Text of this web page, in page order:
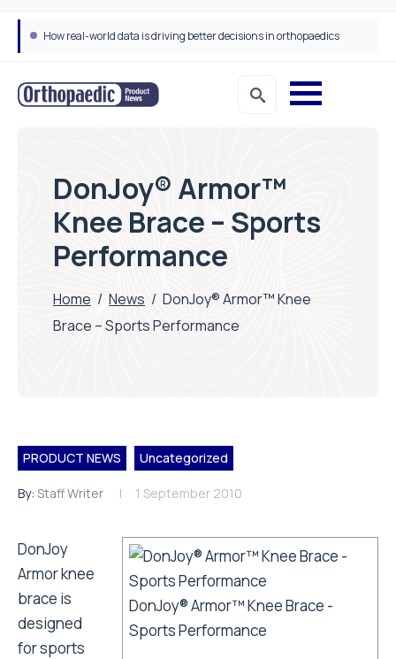
How real-world data is driving better decisions in orthopaedics
DonJoy® Armor™
Knee Brace – Sports
Performance
Home / News / DonJoy® Armor™ Knee
Brace – Sports Performance
PRODUCT NEWS Uncategorized
By: Staff Writer 1 September 2010
DonJoy® Armor™ Knee Brace -
Sports Performance
DonJoy
Armor knee
brace is
designed
for sports